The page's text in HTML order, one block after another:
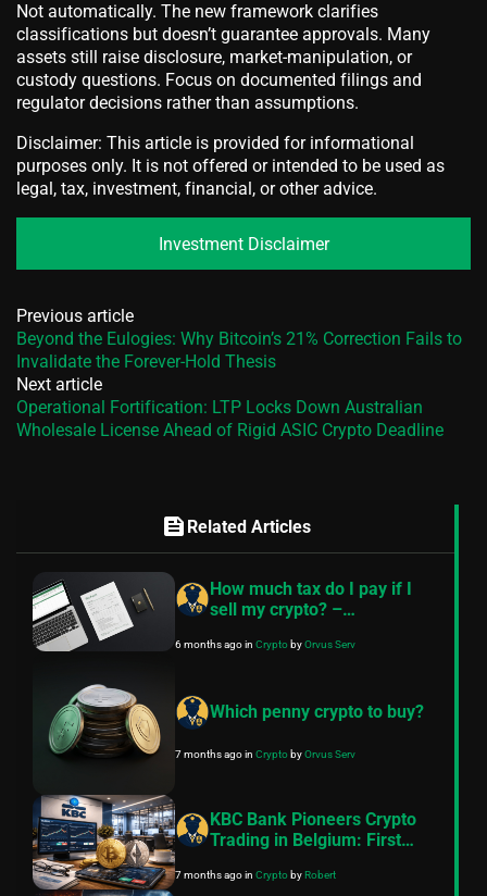
Not automatically. The new framework clarifies
classifications but doesn’t guarantee approvals. Many
assets still raise disclosure, market‑manipulation, or
custody questions. Focus on documented filings and
regulator decisions rather than assumptions.
Disclaimer: This article is provided for informational
purposes only. It is not offered or intended to be used as
legal, tax, investment, financial, or other advice.
Investment Disclaimer
Previous article
Beyond the Eulogies: Why Bitcoin’s 21% Correction Fails to
Invalidate the Forever-Hold Thesis
Next article
Operational Fortification: LTP Locks Down Australian
Wholesale License Ahead of Rigid ASIC Crypto Deadline
feed Related Articles
How much tax do I pay if I
sell my crypto? –
6 months agoin CryptobyOrvus Serv
Which penny crypto to buy?
7 months agoin CryptobyOrvus Serv
KBC Bank Pioneers Crypto
Trading in Belgium: First
Ethereum for Retail
7 months agoin CryptobyRobert